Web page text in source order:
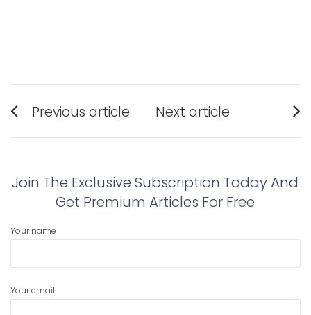
Post
navigation
Previous article
post:
Next article
post:
Join The Exclusive Subscription Today And
Get Premium Articles For Free
Your name
Your email